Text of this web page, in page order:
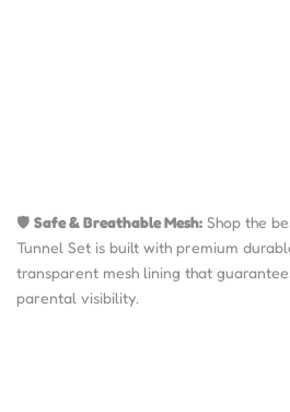
🛡️ Safe & Breathable Mesh: Shop the
Tunnel Set is built with premium
transparent mesh lining that
parental visibility.